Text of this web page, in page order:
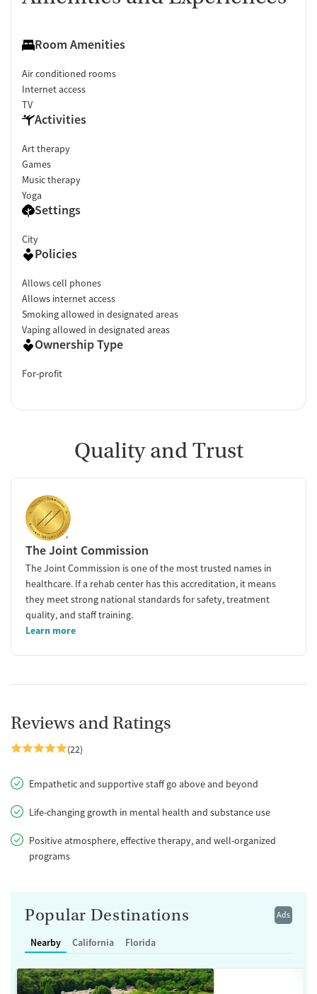
Room Amenities
Air conditioned rooms
Internet access
TV
Activities
Art therapy
Games
Music therapy
Yoga
Settings
City
Policies
Allows cell phones
Allows internet access
Smoking allowed in designated areas
Vaping allowed in designated areas
Ownership Type
For-profit
Quality and Trust
The Joint Commission
The Joint Commission is one of the most trusted names in
healthcare. If a rehab center has this accreditation, it means
they meet strong national standards for safety, treatment
quality, and staff training.
Learn more
Reviews and Ratings
(22)
Empathetic and supportive staff go above and beyond
Life-changing growth in mental health and substance use
Positive atmosphere, effective therapy, and well-organized
programs
Ads
Popular Destinations
Nearby California Florida